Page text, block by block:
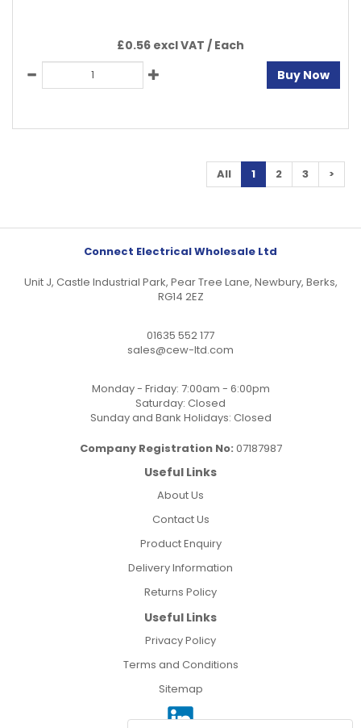
£0.56 excl VAT / Each
Buy Now
1 2 3 >
All
Connect Electrical Wholesale Ltd
Unit J, Castle Industrial Park, Pear Tree Lane, Newbury, Berks,
RG14 2EZ
01635 552 177
sales@cew-ltd.com
Monday - Friday: 7:00am - 6:00pm
Saturday: Closed
Sunday and Bank Holidays: Closed
Company Registration No: 07187987
Useful Links
About Us
Contact Us
Product Enquiry
Delivery Information
Returns Policy
Useful Links
Privacy Policy
Terms and Conditions
Sitemap